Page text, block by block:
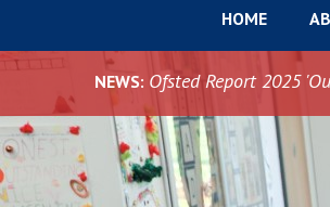
NEWS: Ofsted Report 2025
HOME